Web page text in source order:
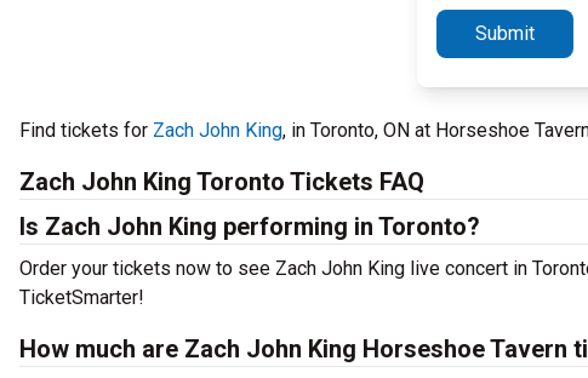
Submit
Find tickets for Zach John King, in Toronto, ON at Horseshoe
Zach John King Toronto Tickets FAQ
Is Zach John King performing in Toronto?
Order your tickets now to see Zach John King live concert in
TicketSmarter!
How much are Zach John King Horseshoe Tavern